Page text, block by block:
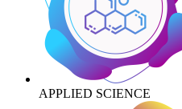
APPLIED SCIENCE